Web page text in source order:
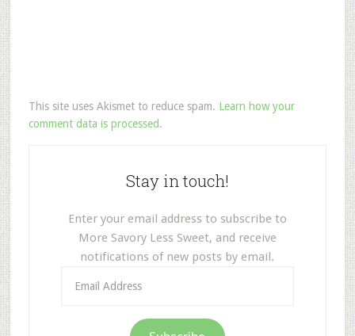
This site uses Akismet to reduce spam. Learn how your
comment data is processed.
Stay in touch!
Enter your email address to subscribe to
More Savory Less Sweet, and receive
notifications of new posts by email.
Address